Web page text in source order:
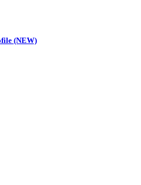
(NEW)